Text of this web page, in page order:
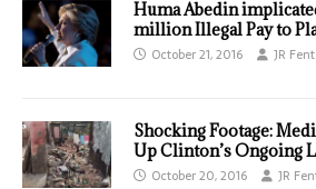
Huma Abedin
million Illegal Pay to
October 21, 2016 JR Fent
Shocking Footage:
Up Clinton’s Ongoing
October 20, 2016 JR